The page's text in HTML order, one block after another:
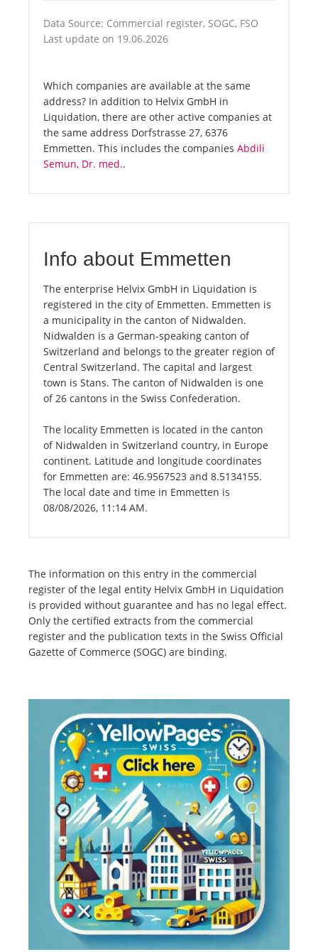
Data Source: Commercial register, SOGC, FSO
Last update on 19.06.2026
Which companies are available at the same
address? In addition to Helvix GmbH in
Liquidation, there are other active companies at
the same address Dorfstrasse 27, 6376
Emmetten. This includes the companies Abdili
Semun, Dr. med..
Info about Emmetten
The enterprise Helvix GmbH in Liquidation is
registered in the city of Emmetten. Emmetten is
a municipality in the canton of Nidwalden.
Nidwalden is a German-speaking canton of
Switzerland and belongs to the greater region of
Central Switzerland. The capital and largest
town is Stans. The canton of Nidwalden is one
of 26 cantons in the Swiss Confederation.
The locality Emmetten is located in the canton
of Nidwalden in Switzerland country, in Europe
continent. Latitude and longitude coordinates
for Emmetten are: 46.9567523 and 8.5134155.
The local date and time in Emmetten is
08/08/2026, 11:14 AM.
The information on this entry in the commercial
register of the legal entity Helvix GmbH in Liquidation
is provided without guarantee and has no legal effect.
Only the certified extracts from the commercial
register and the publication texts in the Swiss Official
Gazette of Commerce (SOGC) are binding.